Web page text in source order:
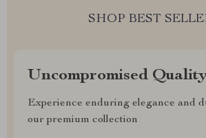
SHOP BEST
Uncompromised
Experience enduring elegance and
our premium collection